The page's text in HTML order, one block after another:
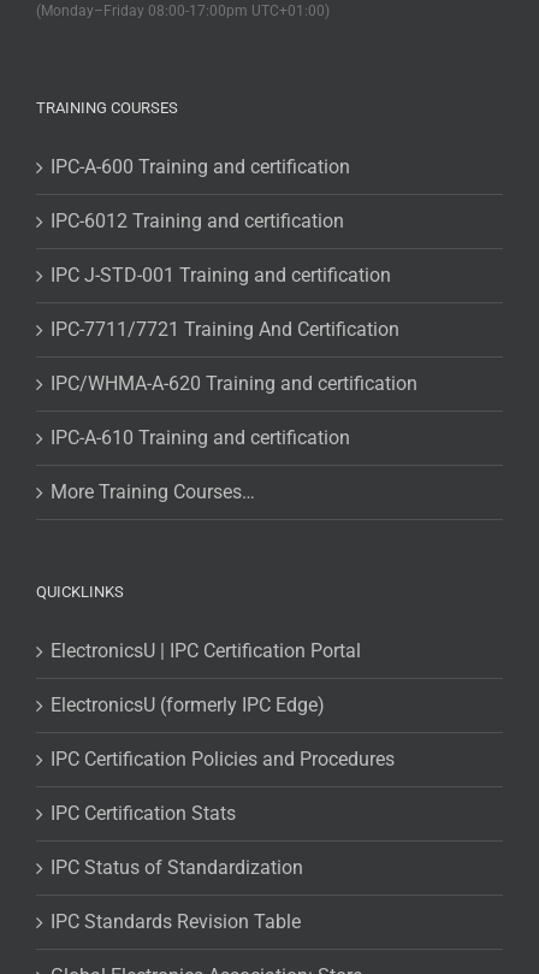
(Monday–Friday 08:00-17:00pm UTC+01:00)
TRAINING COURSES
IPC-A-600 Training and certification
IPC-6012 Training and certification
IPC J-STD-001 Training and certification
IPC-7711/7721 Training And Certification
IPC/WHMA-A-620 Training and certification
IPC-A-610 Training and certification
More Training Courses…
QUICKLINKS
ElectronicsU | IPC Certification Portal
ElectronicsU (formerly IPC Edge)
IPC Certification Policies and Procedures
IPC Certification Stats
IPC Status of Standardization
IPC Standards Revision Table